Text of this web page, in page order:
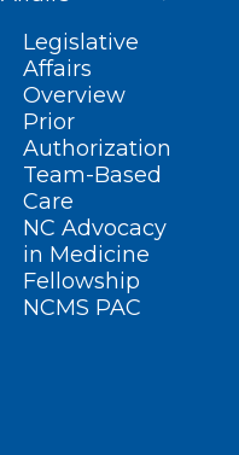
Legislative
Affairs
Overview
Prior
Authorization
Team-Based
Care
NC Advocacy
in Medicine
Fellowship
NCMS PAC